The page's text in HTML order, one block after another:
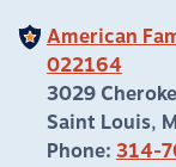
American
022164
3029
Saint Louis,
Phone: 314-